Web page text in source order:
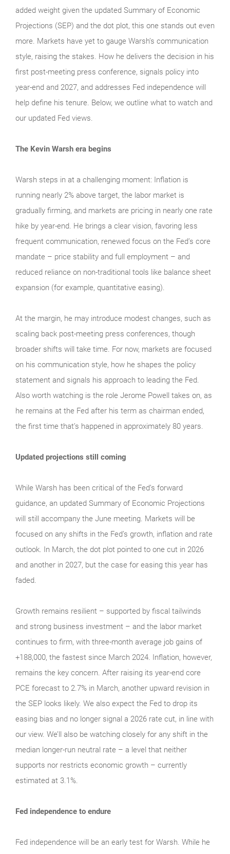
added weight given the updated Summary of Economic
Projections (SEP) and the dot plot, this one stands out even
more. Markets have yet to gauge Warsh’s communication
style, raising the stakes. How he delivers the decision in his
first post-meeting press conference, signals policy into
year-end and 2027, and addresses Fed independence will
help define his tenure. Below, we outline what to watch and
our updated Fed views.
The Kevin Warsh era begins
Warsh steps in at a challenging moment: Inflation is
running nearly 2% above target, the labor market is
gradually firming, and markets are pricing in nearly one rate
hike by year-end. He brings a clear vision, favoring less
frequent communication, renewed focus on the Fed’s core
mandate – price stability and full employment – and
reduced reliance on non-traditional tools like balance sheet
expansion (for example, quantitative easing).
At the margin, he may introduce modest changes, such as
scaling back post-meeting press conferences, though
broader shifts will take time. For now, markets are focused
on his communication style, how he shapes the policy
statement and signals his approach to leading the Fed.
Also worth watching is the role Jerome Powell takes on, as
he remains at the Fed after his term as chairman ended,
the first time that’s happened in approximately 80 years.
Updated projections still coming
While Warsh has been critical of the Fed’s forward
guidance, an updated Summary of Economic Projections
will still accompany the June meeting. Markets will be
focused on any shifts in the Fed’s growth, inflation and rate
outlook. In March, the dot plot pointed to one cut in 2026
and another in 2027, but the case for easing this year has
faded.
Growth remains resilient – supported by fiscal tailwinds
and strong business investment – and the labor market
continues to firm, with three-month average job gains of
+188,000, the fastest since March 2024. Inflation, however,
remains the key concern. After raising its year-end core
PCE forecast to 2.7% in March, another upward revision in
the SEP looks likely. We also expect the Fed to drop its
easing bias and no longer signal a 2026 rate cut, in line with
our view. We’ll also be watching closely for any shift in the
median longer-run neutral rate – a level that neither
supports nor restricts economic growth – currently
estimated at 3.1%.
Fed independence to endure
Fed independence will be an early test for Warsh. While he